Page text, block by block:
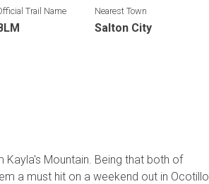
Trail Name Nearest Town
Salton City
Mountain. Being that both of
a must hit on a weekend out in Ocotillo